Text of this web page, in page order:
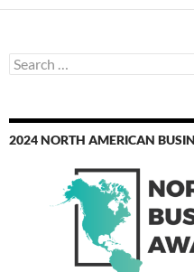
Search
for:
2024 NORTH AMERICAN